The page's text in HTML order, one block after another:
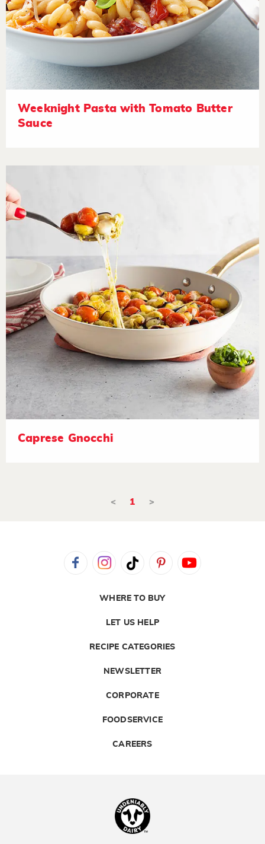
Weeknight Pasta with Tomato Butter
Sauce
Caprese Gnocchi
< 1 >
WHERE TO BUY
LET US HELP
RECIPE CATEGORIES
NEWSLETTER
CORPORATE
FOODSERVICE
CAREERS